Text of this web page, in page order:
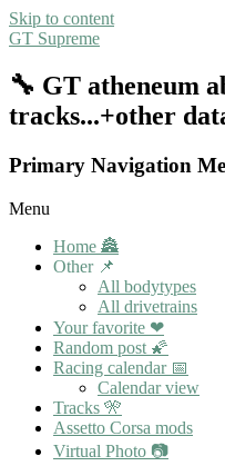
Skip to content
GT Supreme
🔧 GT atheneum
tracks...+other
Primary Navigation
Menu
Home 🏯
Other 📌
All bodytypes
All drivetrains
Your favorite ❤
Random post 🌠
Racing calendar 📅
Calendar view
Tracks 🎌
Assetto Corsa mods
Virtual Photo 📷